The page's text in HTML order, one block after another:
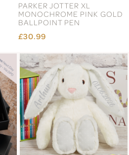
PARKER JOTTER XL
MONOCHROME PINK GOLD
BALLPOINT PEN
£30.99